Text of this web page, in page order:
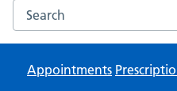
Search the Neville Road
Appointments